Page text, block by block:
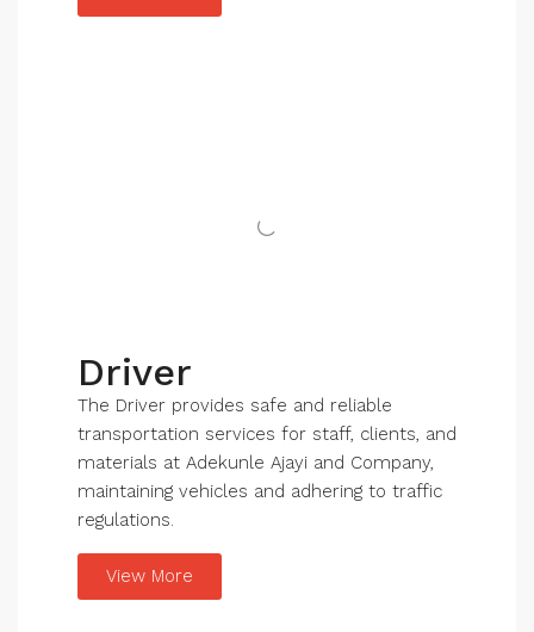
Driver
The Driver provides safe and reliable
transportation services for staff, clients, and
materials at Adekunle Ajayi and Company,
maintaining vehicles and adhering to traffic
regulations.
View More